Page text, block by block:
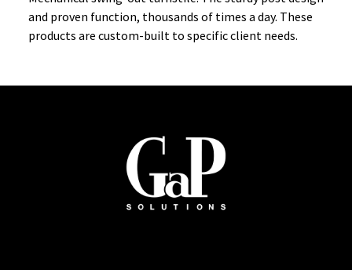
and proven function, thousands of times a day. These
products are custom-built to specific client needs.